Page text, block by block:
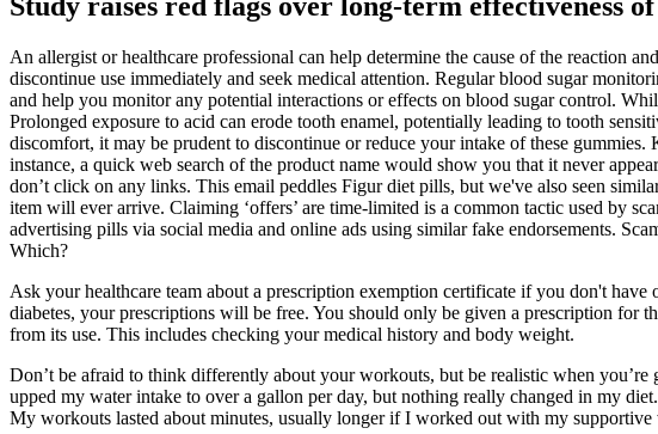
An allergist or healthcare professional can help determine the cause of the reaction
discontinue use immediately and seek medical attention. Regular blood sugar
and help you monitor any potential interactions or effects on blood sugar control.
Prolonged exposure to acid can erode tooth enamel, potentially leading to tooth
discomfort, it may be prudent to discontinue or reduce your intake of these
instance, a quick web search of the product name would show you that it never
don’t click on any links. This email peddles Figur diet pills, but we've also seen
item will ever arrive. Claiming ‘offers’ are time-limited is a common tactic used by
advertising pills via social media and online ads using similar fake endorsements.
Which?
Ask your healthcare team about a prescription exemption certificate if you don't
diabetes, your prescriptions will be free. You should only be given a prescription for
from its use. This includes checking your medical history and body weight.
Don’t be afraid to think differently about your workouts, but be realistic when
upped my water intake to over a gallon per day, but nothing really changed in my
My workouts lasted about minutes, usually longer if I worked out with my